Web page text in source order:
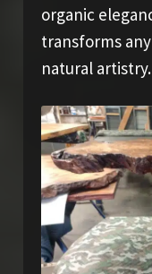
organic
transforms
natural artistry.